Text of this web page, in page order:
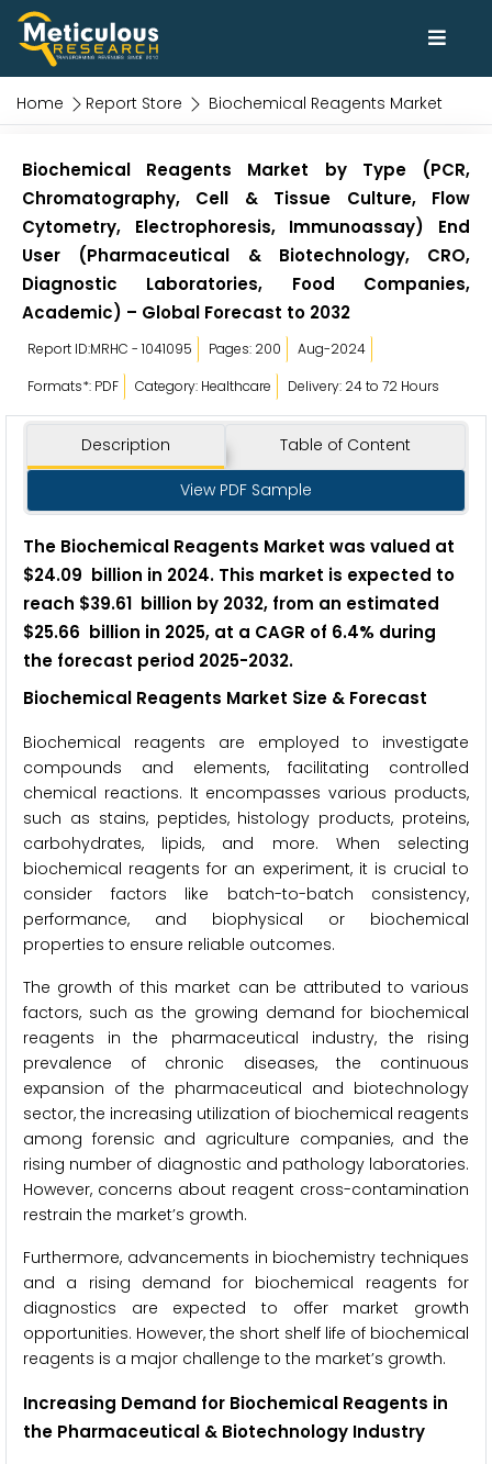
Home Report Store Biochemical Reagents Market
Biochemical Reagents Market by Type (PCR,
Chromatography, Cell & Tissue Culture, Flow
Cytometry, Electrophoresis, Immunoassay) End
User (Pharmaceutical & Biotechnology, CRO,
Diagnostic Laboratories, Food Companies,
Academic) – Global Forecast to 2032
Report ID:MRHC - 1041095 Pages: 200
Aug-2024
Formats*: PDF
Category: Healthcare Delivery: 24 to 72 Hours
Description Table of Content
View PDF Sample
The Biochemical Reagents Market was valued at
$24.09 billion in 2024. This market is expected to
reach $39.61 billion by 2032, from an estimated
$25.66 billion in 2025, at a CAGR of 6.4% during
the forecast period 2025-2032.
Biochemical Reagents Market Size & Forecast
Biochemical reagents are employed to investigate
compounds and elements, facilitating controlled
chemical reactions. It encompasses various products,
such as stains, peptides, histology products, proteins,
carbohydrates, lipids, and more. When selecting
biochemical reagents for an experiment, it is crucial to
consider factors like batch-to-batch consistency,
performance, and biophysical or biochemical
properties to ensure reliable outcomes.
The growth of this market can be attributed to various
factors, such as the growing demand for biochemical
reagents in the pharmaceutical industry, the rising
prevalence of chronic diseases, the continuous
expansion of the pharmaceutical and biotechnology
sector, the increasing utilization of biochemical reagents
among forensic and agriculture companies, and the
rising number of diagnostic and pathology laboratories.
However, concerns about reagent cross-contamination
restrain the market’s growth.
Furthermore, advancements in biochemistry techniques
and a rising demand for biochemical reagents for
diagnostics are expected to offer market growth
opportunities. However, the short shelf life of biochemical
reagents is a major challenge to the market’s growth.
Increasing Demand for Biochemical Reagents in
the Pharmaceutical & Biotechnology Industry